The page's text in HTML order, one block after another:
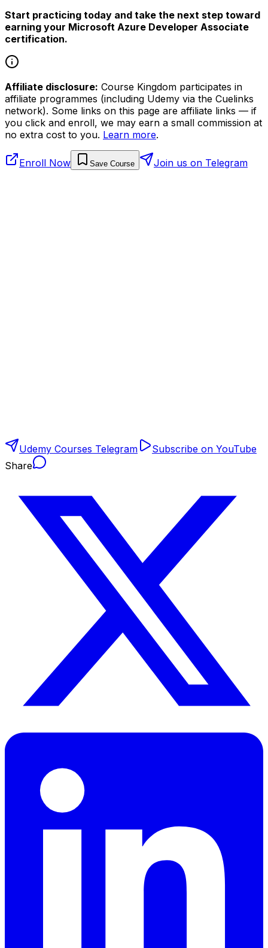
Start practicing today and take the next step toward
earning your Microsoft Azure Developer Associate
certification.
Affiliate disclosure: Course Kingdom participates in
affiliate programmes (including Udemy via the Cuelinks
network). Some links on this page are affiliate links — if
you click and enroll, we may earn a small commission at
no extra cost to you. Learn more.
Enroll Now Save Course Join us on Telegram
Udemy Courses Telegram
Subscribe on YouTube
Share